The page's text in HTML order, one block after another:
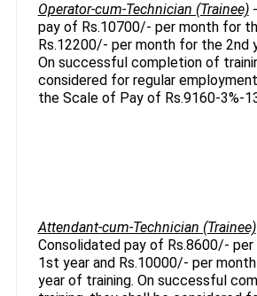
Operator-cum-Technician (Trainee)-
pay of Rs.10700/- per month for
Rs.12200/- per month for the 2nd
On successful completion of
considered for regular
the Scale of Pay of Rs.9160-3%-
Attendant-cum-Technician (Trainee)
Consolidated pay of Rs.8600/-
1st year and Rs.10000/- per
year of training. On successful